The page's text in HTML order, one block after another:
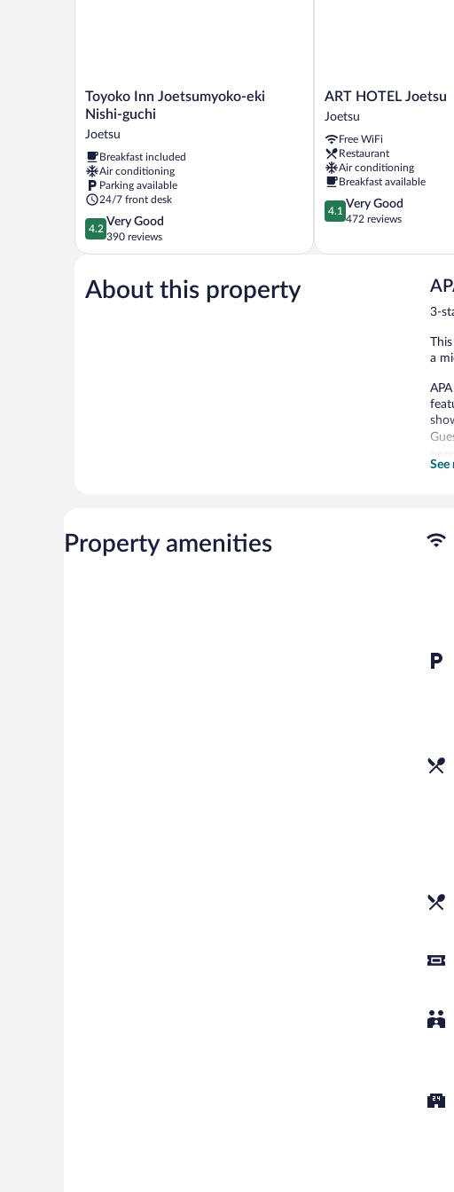
Toyoko
Inn
eki
Nishi-
guchi
Joetsu
Toyoko Inn Joetsumyoko-eki
Nishi-guchi
Joetsu
Breakfast included
Air conditioning
Parking available
24/7 front desk
4.2
out
of
Very
Good,
4.2
Very Good
390 reviews
ART
HOTEL
Joetsu
ART HOTEL Joetsu
Joetsu
Free WiFi
Restaurant
Air conditioning
Breakfast available
4.1
out
5,
4.1
Very Good
472 reviews
About this property
3-
a
See
Property amenities